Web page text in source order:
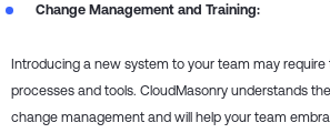
Change Management and Training:
Introducing a new system to your team may
processes and tools. CloudMasonry understands
change management and will help your team